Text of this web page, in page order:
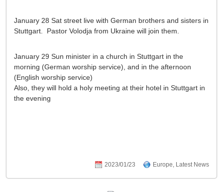
January 28 Sat street live with German brothers and sisters in
Stuttgart. Pastor Volodja from Ukraine will join them.
January 29 Sun minister in a church in Stuttgart in the
morning (German worship service), and in the afternoon
(English worship service)
Also, they will hold a holy meeting at their hotel in Stuttgart in
the evening
2023/01/23 Europe, Latest News